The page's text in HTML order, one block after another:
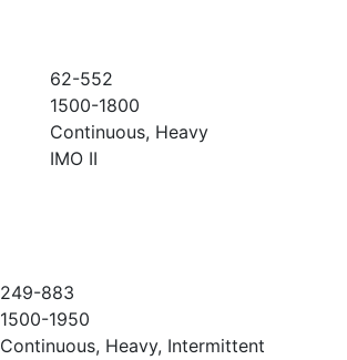
62-552
1500-1800
Continuous, Heavy
IMO II
249-883
1500-1950
Continuous, Heavy, Intermittent